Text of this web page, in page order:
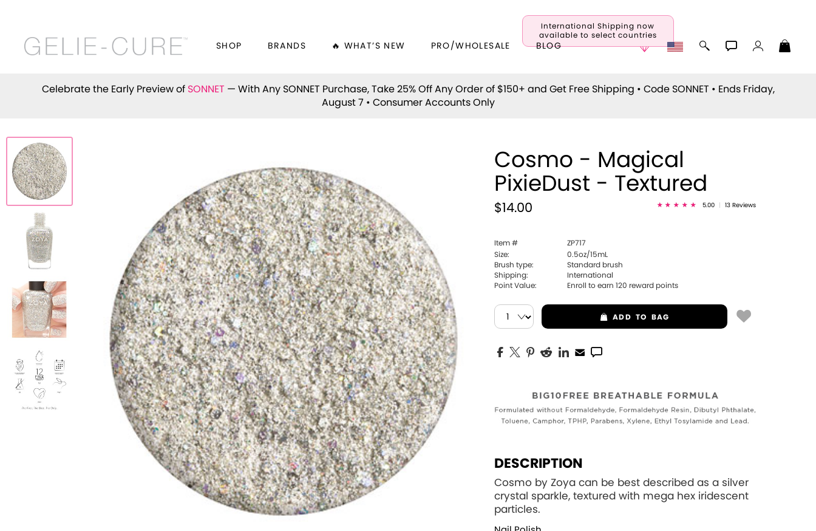
International Shipping now
available to select countries
SHOP BRANDS 🔥 WHAT’S NEW PRO/WHOLESALE BLOG
Celebrate the Early Preview of SONNET — With Any SONNET Purchase, Take 25% Off Any Order of $150+ and Get Free Shipping • Code SONNET • Ends Friday,
August 7 • Consumer Accounts Only
Cosmo - Magical
PixieDust - Textured
$14.00 5.00 13 Reviews
Item #
ZP717
Size:
0.5oz/15mL
Brush type:
Standard brush
Shipping:
International
Point Value:
Enroll to earn120 reward points
ADD TO BAG
DESCRIPTION
Cosmo by Zoya can be best described as a silver
crystal sparkle, textured with mega hex iridescent
particles.